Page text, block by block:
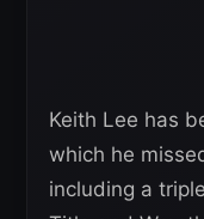
Keith Lee has
which he
including a